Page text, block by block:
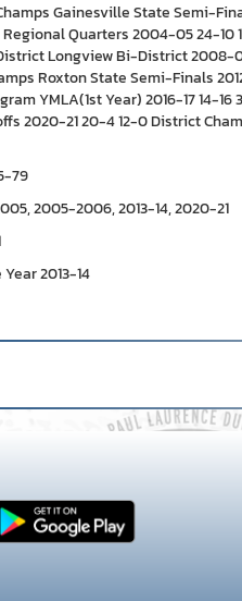
Gainesville State Semi-
Quarters 2004-05 24-
Longview Bi-District 2008-
Roxton State Semi-Finals
YMLA(1st Year) 2016-17 14-16
2020-21 20-4 12-0 District
79
2005-2006, 2013-14, 2020-21
2013-14